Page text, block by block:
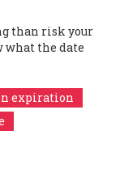
than risk your
what the date
expiration